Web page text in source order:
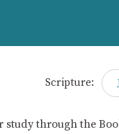
Scripture:
through the